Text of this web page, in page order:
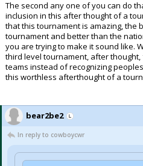
The second any one of you can do
inclusion in this after thought of a
that this tournament is amazing, the
tournament and better than the
you are trying to make it sound like.
third level tournament, after thought,
teams instead of recognizing
this worthless afterthought of a
bear2be2
In reply to cowboycwr